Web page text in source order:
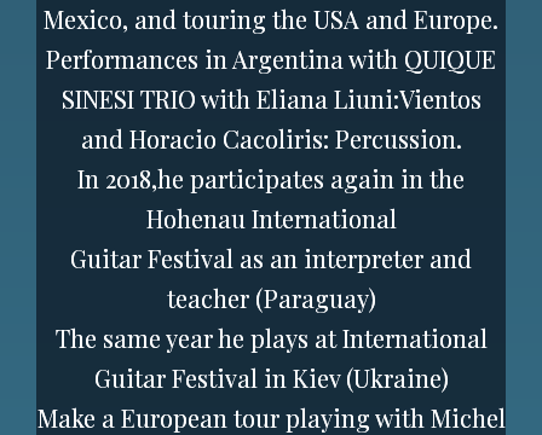
Mexico, and touring the USA and Europe.
Performances in Argentina with QUIQUE
SINESI TRIO with Eliana Liuni:Vientos
and Horacio Cacoliris: Percussion.
In 2018,he participates again in the
Hohenau International
Guitar Festival as an interpreter and
teacher (Paraguay)
The same year he plays at International
Guitar Festival in Kiev (Ukraine)
Make a European tour playing with Michel